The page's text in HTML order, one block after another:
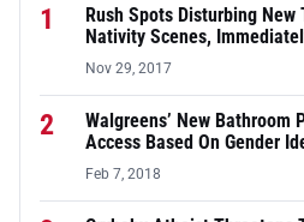
1
Rush Spots Disturbing
Nativity Scenes,
Nov 29, 2017
2
Walgreens’ New Bathroom
Access Based On Gender
Feb 7, 2018